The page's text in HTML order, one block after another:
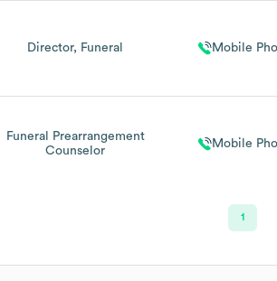
Director, Funeral Mobile
Funeral Prearrangement
Counselor
Mobile
1